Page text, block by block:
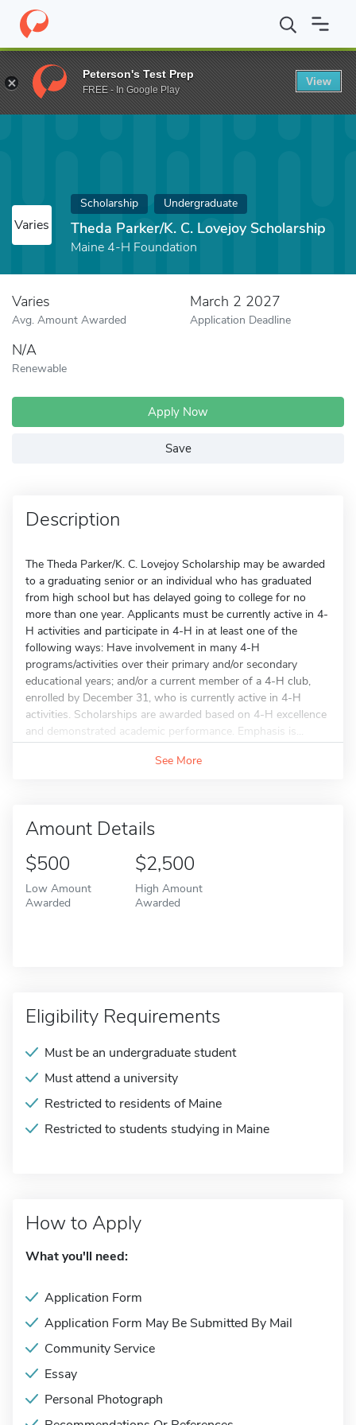
Home Fund Theda Parker/K. C. Lovejoy Scholarship
Varies
Scholarship Undergraduate
Theda Parker/K. C. Lovejoy Scholarship
Maine 4-H Foundation
Varies
Avg. Amount Awarded
March 2 2027
Application Deadline
N/A
Renewable
Apply Now
Save
Description
The Theda Parker/K. C. Lovejoy Scholarship may be awarded
to a graduating senior or an individual who has graduated
from high school but has delayed going to college for no
more than one year. Applicants must be currently active in 4-
H activities and participate in 4-H in at least one of the
following ways: Have involvement in many 4-H
programs/activities over their primary and/or secondary
educational years; and/or a current member of a 4-H club,
enrolled by December 31, who is currently active in 4-H
activities. Scholarships are awarded based on 4-H excellence
and demonstrated academic performance. Emphasis is...
See More
Amount Details
$500
Low Amount
Awarded
$2,500
High Amount
Awarded
Eligibility Requirements
Must be an undergraduate student
Must attend a university
Restricted to residents of Maine
Restricted to students studying in Maine
How to Apply
What you'll need:
Application Form
Application Form May Be Submitted By Mail
Community Service
Essay
Personal Photograph
Peterson's Test Prep
FREE - In Google Play
View